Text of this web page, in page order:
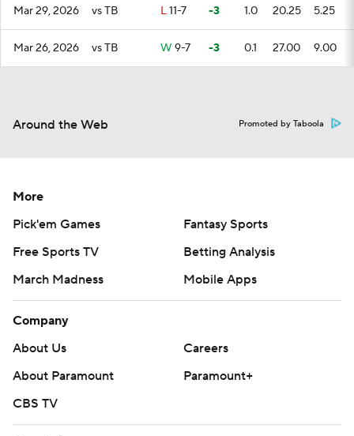
Mar 29, 2026 vs TB L11-7 -3 1.0 20.25 5.25
Mar 26, 2026 vs TB W 9-7 -3 0.1 27.00 9.00
Around the Web Promoted by Taboola
More
Pick'em Games
Fantasy Sports
Free Sports TV
Betting Analysis
March Madness
Mobile Apps
Company
About Us
Careers
About Paramount
Paramount+
CBS TV